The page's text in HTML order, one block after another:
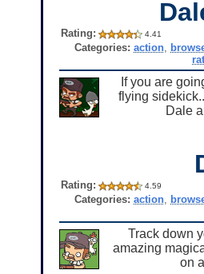
Rating: 4.41
Categories: action
If you are
flying
Dale
Rating: 4.59
Categories: action
Track down
amazing
on